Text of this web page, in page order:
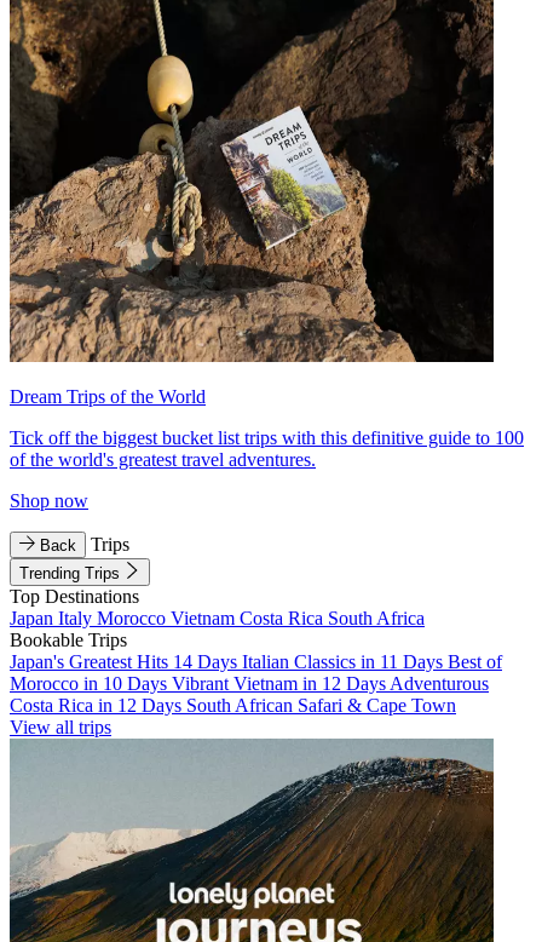
Dream Trips of the World
Tick off the biggest bucket list trips with this definitive guide to 100
of the world's greatest travel adventures.
Shop now
Back Trips
Trending Trips
Top Destinations
Japan Italy Morocco Vietnam Costa Rica South Africa
Bookable Trips
Japan's Greatest Hits 14 Days Italian Classics in 11 Days Best of
Morocco in 10 Days Vibrant Vietnam in 12 Days Adventurous
Costa Rica in 12 Days South African Safari & Cape Town
View all trips